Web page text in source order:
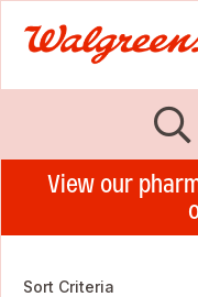
View our
Sort Criteria